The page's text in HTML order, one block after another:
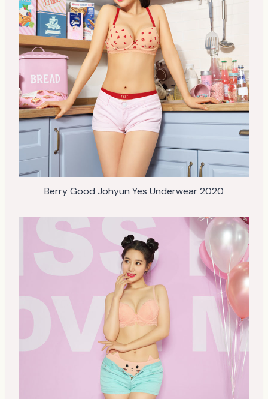
Berry Good Johyun Yes Underwear 2020